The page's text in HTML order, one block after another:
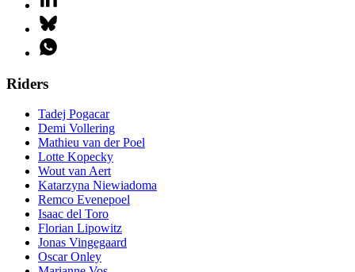
Riders
Tadej Pogacar
Demi Vollering
Mathieu van der Poel
Lotte Kopecky
Wout van Aert
Katarzyna Niewiadoma
Remco Evenepoel
Isaac del Toro
Florian Lipowitz
Jonas Vingegaard
Oscar Onley